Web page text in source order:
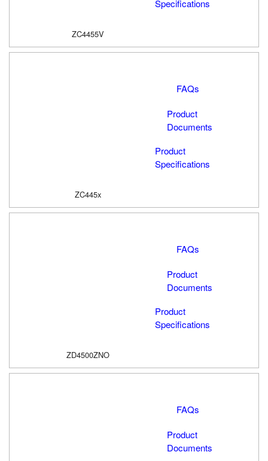
Specifications
ZC4455V
FAQs
Product
Documents
Product
Specifications
ZC445x
FAQs
Product
Documents
Product
Specifications
ZD4500ZNO
FAQs
Product
Documents